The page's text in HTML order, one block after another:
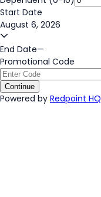
Start Date
August 6, 2026
End Date—
Promotional Code
Continue
Powered by Redpoint HQ